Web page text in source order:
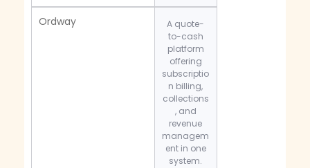
Ordway
A quote-
to-cash
platform
offering
subscriptio
n billing,
collections
, and
revenue
managem
ent in one
system.